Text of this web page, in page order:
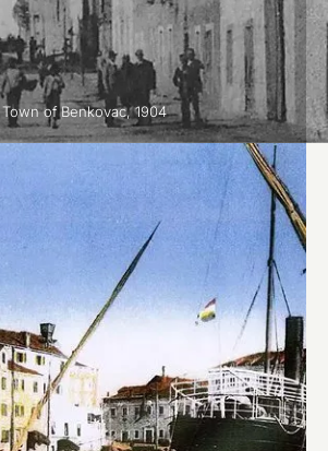
Town of Benkovac, 1904